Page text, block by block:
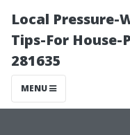
Local
Tips-For House-
281635
MENU